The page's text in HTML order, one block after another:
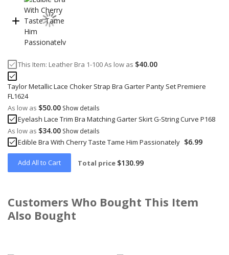
This Item: Leather Bra 1-100As low as $40.00
Taylor Metallic Lace Choker Strap Bra Garter Panty Set Premiere
FL1624
As low as $50.00 Show details
Eyelash Lace Trim Bra Matching Garter Skirt G-String Curve P168
As low as $34.00 Show details
Edible Bra With Cherry Taste Tame Him Passionately $6.99
Add All to Cart Total price $130.99
Customers Who Bought This Item
Also Bought